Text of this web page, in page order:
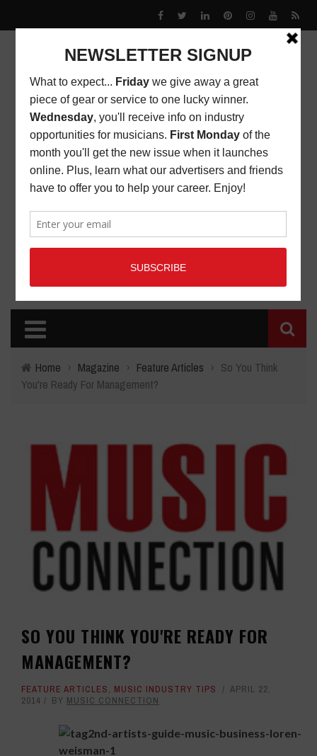
Home › Magazine › Feature Articles › So You Think
You're Ready For Management?
SO YOU THINK YOU'RE READY FOR
MANAGEMENT?
FEATURE ARTICLES, MUSIC INDUSTRY TIPS
APRIL 22,
2014
BY MUSIC CONNECTION